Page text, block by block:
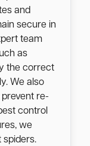
and
secure in
team
as
the correct
We also
re-
control
we
spiders.